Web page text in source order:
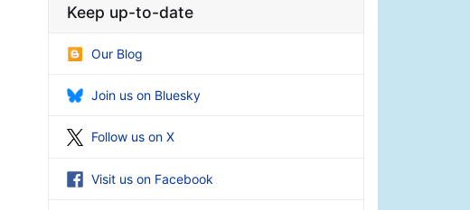
Keep up-to-date
Our Blog
Join us on Bluesky
Follow us on X
Visit us on Facebook